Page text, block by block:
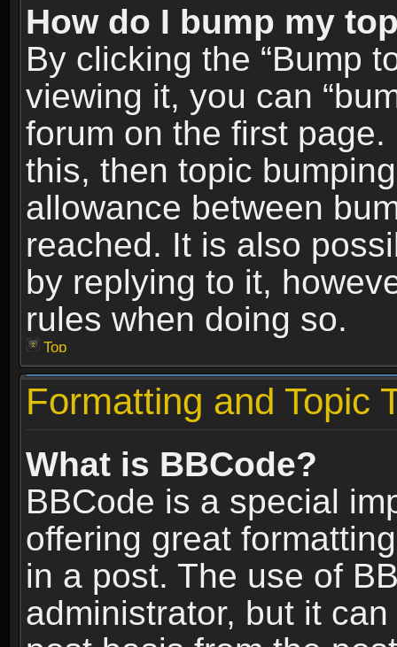
How do I bump my
By clicking the “Bump
viewing it, you can
forum on the first
this, then topic
allowance between
reached. It is also
by replying to it,
rules when doing so.
Top
Formatting and Topic
What is BBCode?
BBCode is a special
offering great
in a post. The use of
administrator, but it